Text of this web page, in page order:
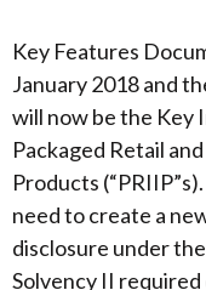
Key Features
January 2018 and
will now be the Key
Packaged Retail
Products
need to create a
disclosure under
Solvency II